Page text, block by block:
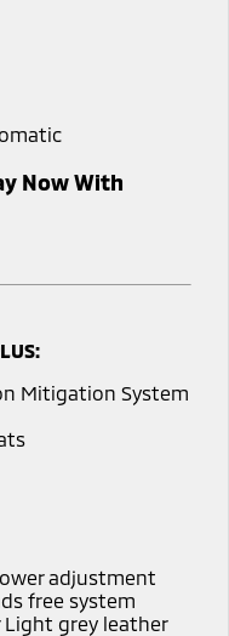
Pajero Sport
Compact SUV
| Cab Chassis | 4x4 or 4x2
Now With
Mitigation System
adjustment
free system
Light grey leather